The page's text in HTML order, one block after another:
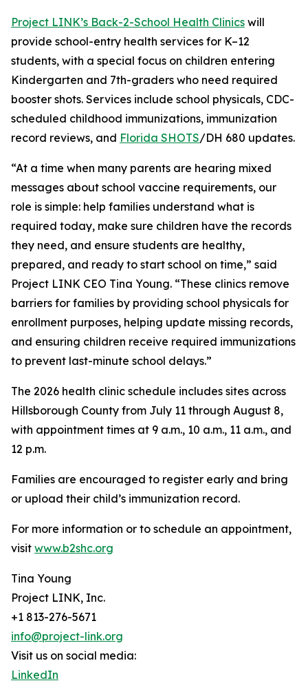
Project LINK’s Back-2-School Health Clinics will
provide school-entry health services for K–12
students, with a special focus on children entering
Kindergarten and 7th-graders who need required
booster shots. Services include school physicals, CDC-
scheduled childhood immunizations, immunization
record reviews, and Florida SHOTS/DH 680 updates.
“At a time when many parents are hearing mixed
messages about school vaccine requirements, our
role is simple: help families understand what is
required today, make sure children have the records
they need, and ensure students are healthy,
prepared, and ready to start school on time,” said
Project LINK CEO Tina Young. “These clinics remove
barriers for families by providing school physicals for
enrollment purposes, helping update missing records,
and ensuring children receive required immunizations
to prevent last-minute school delays.”
The 2026 health clinic schedule includes sites across
Hillsborough County from July 11 through August 8,
with appointment times at 9 a.m., 10 a.m., 11 a.m., and
12 p.m.
Families are encouraged to register early and bring
or upload their child’s immunization record.
For more information or to schedule an appointment,
visit www.b2shc.org
Tina Young
Project LINK, Inc.
+1 813-276-5671
info@project-link.org
Visit us on social media:
LinkedIn